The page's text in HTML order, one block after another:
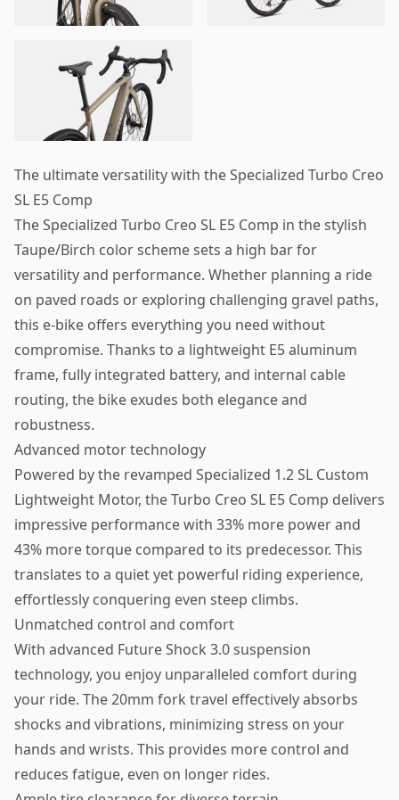
The ultimate versatility with the Specialized Turbo Creo
SL E5 Comp
The Specialized Turbo Creo SL E5 Comp in the stylish
Taupe/Birch color scheme sets a high bar for
versatility and performance. Whether planning a ride
on paved roads or exploring challenging gravel paths,
this e-bike offers everything you need without
compromise. Thanks to a lightweight E5 aluminum
frame, fully integrated battery, and internal cable
routing, the bike exudes both elegance and
robustness.
Advanced motor technology
Powered by the revamped Specialized 1.2 SL Custom
Lightweight Motor, the Turbo Creo SL E5 Comp delivers
impressive performance with 33% more power and
43% more torque compared to its predecessor. This
translates to a quiet yet powerful riding experience,
effortlessly conquering even steep climbs.
Unmatched control and comfort
With advanced Future Shock 3.0 suspension
technology, you enjoy unparalleled comfort during
your ride. The 20mm fork travel effectively absorbs
shocks and vibrations, minimizing stress on your
hands and wrists. This provides more control and
reduces fatigue, even on longer rides.